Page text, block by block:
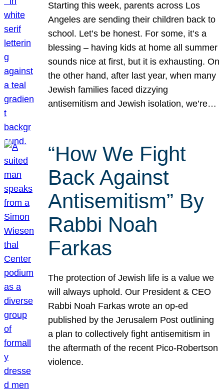
Starting this week, parents across Los
Angeles are sending their children back to
school. Let’s be honest. For some, it’s a
blessing – having kids at home all summer
sounds nice at first, but it is exhausting. On
the other hand, after last year, when many
Jewish families faced dizzying
antisemitism and Jewish isolation, we’re…
“How We Fight
Back Against
Antisemitism” By
Rabbi Noah
Farkas
The protection of Jewish life is a value we
will always uphold. Our President & CEO
Rabbi Noah Farkas wrote an op-ed
published by the Jerusalem Post outlining
a plan to collectively fight antisemitism in
the aftermath of the recent Pico-Robertson
violence.